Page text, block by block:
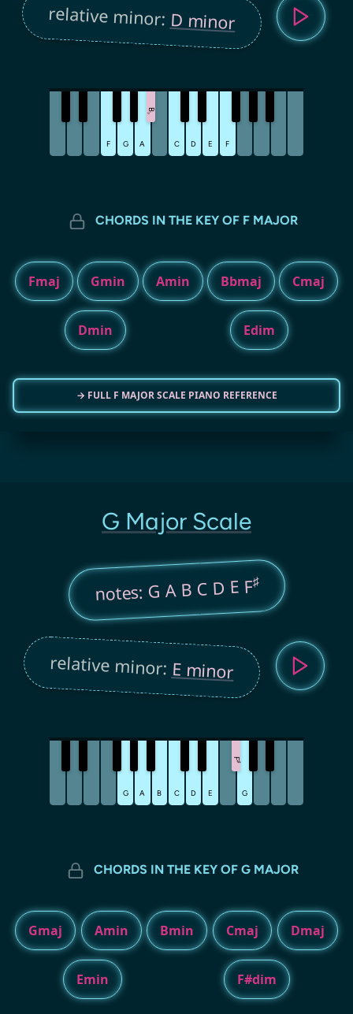
relative minor:D minor
F G A
B
♭
C D E F
CHORDS IN THE KEY OF F MAJOR
Fmaj Gmin Amin Bbmaj Cmaj
Dmin Edim
→ FULL F MAJOR SCALE PIANO REFERENCE
G Major Scale
notes: G A B C D E F♯
relative minor:E minor
G A B C D E
F
♯
G
CHORDS IN THE KEY OF G MAJOR
Gmaj Amin Bmin Cmaj Dmaj
Emin F#dim